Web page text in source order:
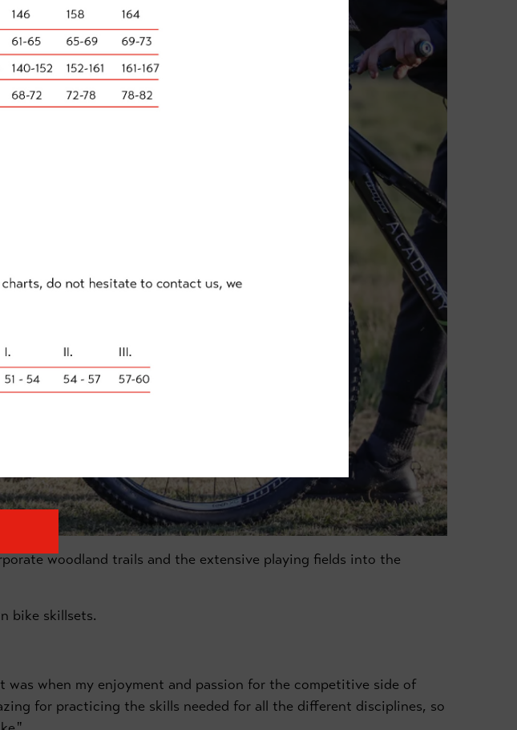
woodland trails and the extensive playing fields into the
bike skillsets.
when my enjoyment and passion for the competitive side of
for practicing the skills needed for all the different disciplines, so